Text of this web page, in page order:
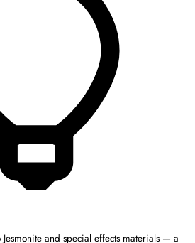
and special effects materials — a